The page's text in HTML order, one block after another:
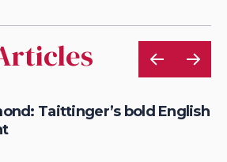
Taittinger’s bold English